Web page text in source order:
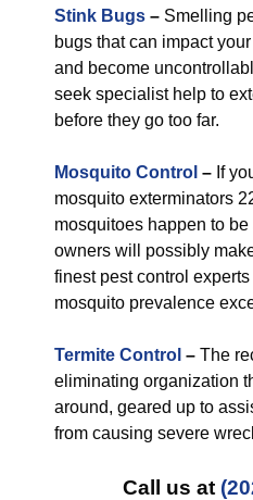
Stink Bugs – Smelling
bugs that can impact
and become
seek specialist help to
before they go too far.
Mosquito Control – If
mosquito exterminators
mosquitoes happen to
owners will possibly
finest pest control
mosquito prevalence
Termite Control – The
eliminating organization
around, geared up to
from causing severe
Call us at